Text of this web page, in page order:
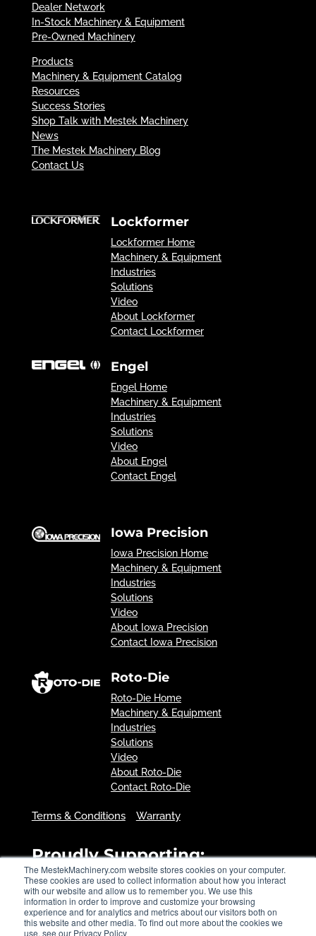
The MestekMachinery.com website stores cookies on your computer.
These cookies are used to collect information about how you interact
with our website and allow us to remember you. We use this
information in order to improve and customize your browsing
experience and for analytics and metrics about our visitors both on
this website and other media. To find out more about the cookies we
use, see our Privacy Policy
Dealer Network
In-Stock Machinery & Equipment
Pre-Owned Machinery
Products
Machinery & Equipment Catalog
Resources
Success Stories
Shop Talk with Mestek Machinery
News
The Mestek Machinery Blog
Contact Us
Lockformer
Lockformer Home
Machinery & Equipment
Industries
Solutions
Video
About Lockformer
Contact Lockformer
Engel
Engel Home
Machinery & Equipment
Industries
Solutions
Video
About Engel
Contact Engel
Iowa Precision
Iowa Precision Home
Machinery & Equipment
Industries
Solutions
Video
About Iowa Precision
Contact Iowa Precision
Roto-Die
Roto-Die Home
Machinery & Equipment
Industries
Solutions
Video
About Roto-Die
Contact Roto-Die
Terms & Conditions Warranty
Proudly Supporting: